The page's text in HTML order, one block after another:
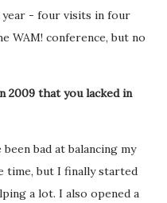
- four visits in four
WAM! conference, but no
2009 that you lacked in
bad at balancing my
time, but I finally started
a lot. I also opened a